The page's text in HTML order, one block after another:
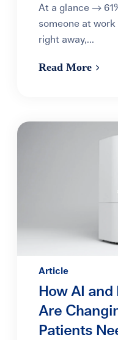
At a glance →
someone at
right away,...
Read More
Article
How AI
Are
Patients